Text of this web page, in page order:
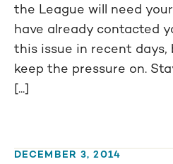
the League will need
have already contacted
this issue in recent days,
keep the pressure on.
[...]
DECEMBER 3, 2014